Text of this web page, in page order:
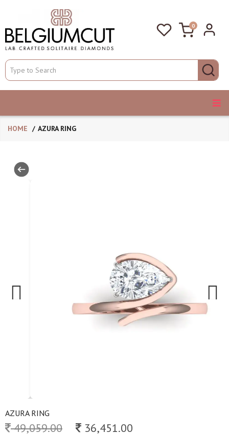
0
HOME AZURA RING
Next
AZURA RING
49,059.00 36,451.00